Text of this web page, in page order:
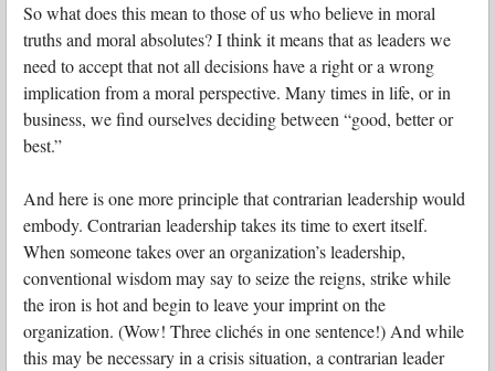
So what does this mean to those of us who believe in moral
truths and moral absolutes? I think it means that as leaders we
need to accept that not all decisions have a right or a wrong
implication from a moral perspective. Many times in life, or in
business, we find ourselves deciding between “good, better or
best.”
And here is one more principle that contrarian leadership would
embody. Contrarian leadership takes its time to exert itself.
When someone takes over an organization’s leadership,
conventional wisdom may say to seize the reigns, strike while
the iron is hot and begin to leave your imprint on the
organization. (Wow! Three clichés in one sentence!) And while
this may be necessary in a crisis situation, a contrarian leader